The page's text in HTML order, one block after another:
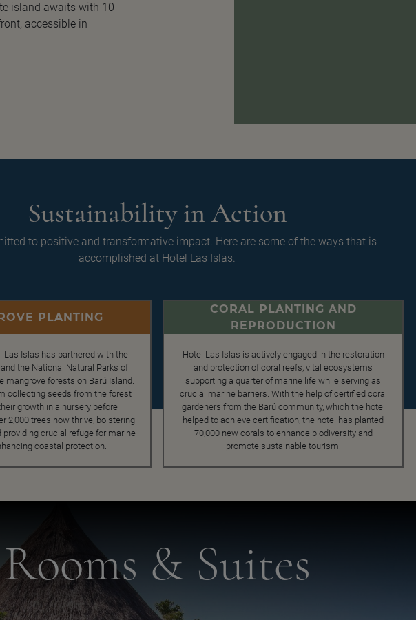
island awaits with 10
accessible in
Sustainability in Action
to positive and transformative impact. Here are some of the ways that is
accomplished at Hotel Las Islas.
PLANTING
Las Islas has partnered with the
the National Natural Parks of
mangrove forests on Barú Island.
collecting seeds from the forest
growth in a nursery before
2,000 trees now thrive, bolstering
crucial refuge for marine
coastal protection.
CORAL PLANTING AND
REPRODUCTION
Hotel Las Islas is actively engaged in the restoration
and protection of coral reefs, vital ecosystems
supporting a quarter of marine life while serving as
crucial marine barriers. With the help of certified coral
gardeners from the Barú community, which the hotel
helped to achieve certification, the hotel has planted
70,000 new corals to enhance biodiversity and
promote sustainable tourism.
Rooms & Suites